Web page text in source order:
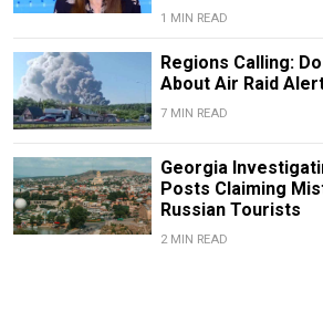
1 MIN READ
Regions Calling:
About Air Raid
7 MIN READ
Georgia
Posts Claiming
Russian Tourists
2 MIN READ